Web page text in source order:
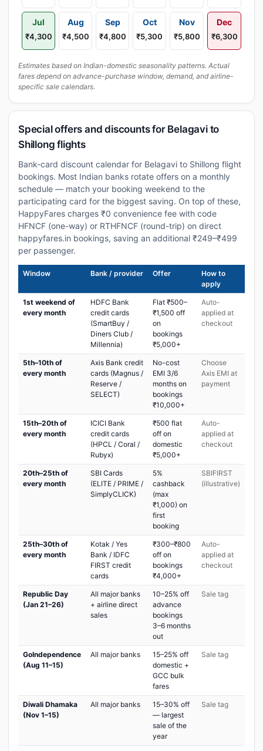
Jul
₹4,300
Aug
₹4,500
Sep
₹4,800
Oct
₹5,300
Nov
₹5,800
Dec
₹6,300
Estimates based on Indian-domestic seasonality patterns. Actual
fares depend on advance-purchase window, demand, and airline-
specific sale calendars.
Special offers and discounts for Belagavi to
Shillong flights
Bank-card discount calendar for Belagavi to Shillong flight
bookings. Most Indian banks rotate offers on a monthly
schedule — match your booking weekend to the
participating card for the biggest saving. On top of these,
HappyFares charges ₹0 convenience fee with code
HFNCF (one-way) or RTHFNCF (round-trip) on direct
happyfares.in bookings, saving an additional ₹249–₹499
per passenger.
Window Bank / provider Offer
How to
apply
1st weekend of
every month
HDFC Bank
credit cards
(SmartBuy /
Diners Club /
Millennia)
Flat ₹500–
₹1,500 off
on
bookings
₹5,000+
Auto-
applied at
checkout
5th–10th of
every month
Axis Bank credit
cards (Magnus /
Reserve /
SELECT)
No-cost
EMI 3/6
months on
bookings
₹10,000+
Choose
Axis EMI at
payment
15th–20th of
every month
ICICI Bank
credit cards
(HPCL / Coral /
Rubyx)
₹500 flat
off on
domestic
₹5,000+
Auto-
applied at
checkout
20th–25th of
every month
SBI Cards
(ELITE / PRIME /
SimplyCLICK)
5%
cashback
(max
₹1,000) on
first
booking
SBIFIRST
(illustrative)
25th–30th of
every month
Kotak / Yes
Bank / IDFC
FIRST credit
cards
₹300–₹800
off on
bookings
₹4,000+
Auto-
applied at
checkout
Republic Day
(Jan 21–26)
All major banks
+ airline direct
sales
10–25% off
advance
bookings
3–6 months
out
Sale tag
GoIndependence
(Aug 11–15)
All major banks
15–25% off
domestic +
GCC bulk
fares
Sale tag
Diwali Dhamaka
(Nov 1–15)
All major banks
15–30% off
— largest
sale of the
year
Sale tag